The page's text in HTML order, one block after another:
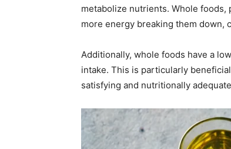
metabolize nutrients. Whole
more energy breaking them down,
Additionally, whole foods have a
intake. This is particularly
satisfying and nutritionally